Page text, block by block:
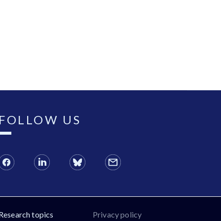
FOLLOW US
topics Privacy policy